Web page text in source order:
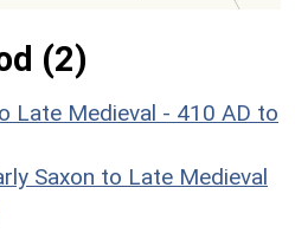
(2)
Late Medieval - 410 AD to
Saxon to Late Medieval